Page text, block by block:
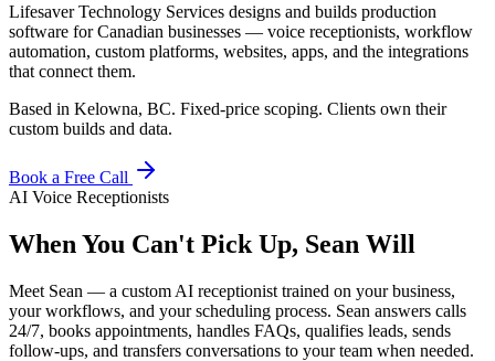
Lifesaver Technology Services designs and builds production
software for Canadian businesses — voice receptionists, workflow
automation, custom platforms, websites, apps, and the integrations
that connect them.
Based in Kelowna, BC. Fixed-price scoping. Clients own their
custom builds and data.
Book a Free Call
AI Voice Receptionists
When You Can't Pick Up, Sean Will
Meet Sean — a custom AI receptionist trained on your business,
your workflows, and your scheduling process. Sean answers calls
24/7, books appointments, handles FAQs, qualifies leads, sends
follow-ups, and transfers conversations to your team when needed.